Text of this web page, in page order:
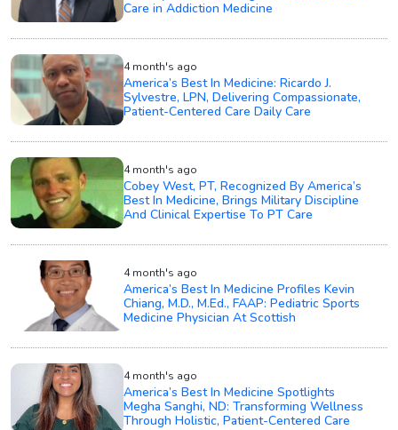
Care in Addiction Medicine
4 month's ago
America’s Best In Medicine: Ricardo J.
Sylvestre, LPN, Delivering Compassionate,
Patient-Centered Care Daily Care
4 month's ago
Cobey West, PT, Recognized By America’s
Best In Medicine, Brings Military Discipline
And Clinical Expertise To PT Care
4 month's ago
America’s Best In Medicine Profiles Kevin
Chiang, M.D., M.Ed., FAAP: Pediatric Sports
Medicine Physician At Scottish
4 month's ago
America’s Best In Medicine Spotlights
Megha Sanghi, ND: Transforming Wellness
Through Holistic, Patient-Centered Care